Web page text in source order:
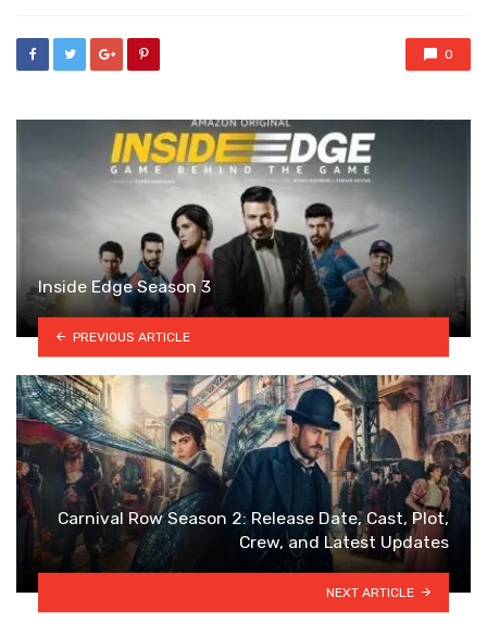
0
Inside Edge Season 3
PREVIOUS ARTICLE
Carnival Row Season 2: Release Date, Cast, Plot,
Crew, and Latest Updates
NEXT ARTICLE